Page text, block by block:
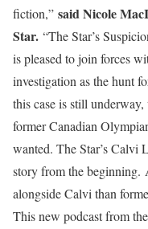
fiction,” said Nicole
Star. “The Star’s
is pleased to join forces
investigation as the hunt
this case is still
former Canadian
wanted. The Star’s Calvi
story from the beginning.
alongside Calvi than
This new podcast from